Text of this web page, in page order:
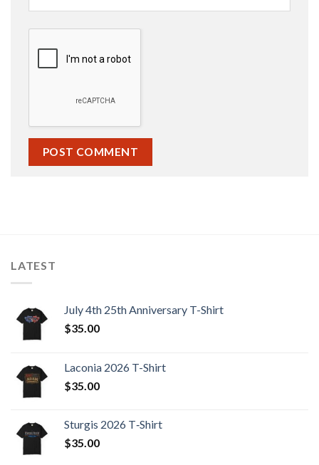
LATEST
July 4th 25th Anniversary T-Shirt
$35.00
Laconia 2026 T-Shirt
$35.00
Sturgis 2026 T‑Shirt
$35.00